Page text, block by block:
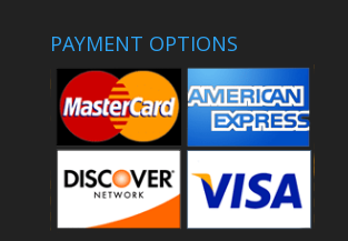
PAYMENT OPTIONS